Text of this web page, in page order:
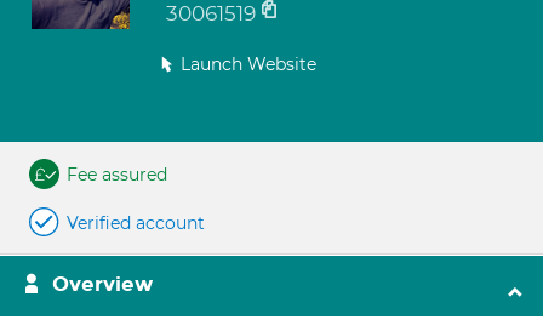
30061519
Launch Website
Fee assured
Verified account
Overview